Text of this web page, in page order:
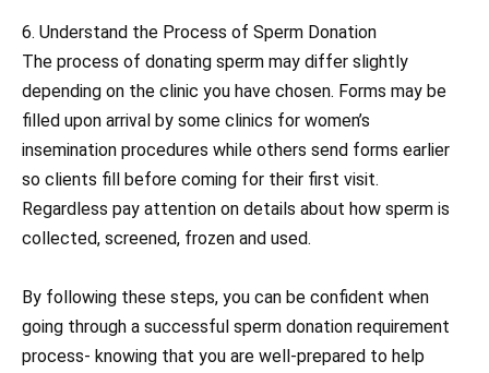
6. Understand the Process of Sperm Donation
The process of donating sperm may differ slightly
depending on the clinic you have chosen. Forms may be
filled upon arrival by some clinics for women’s
insemination procedures while others send forms earlier
so clients fill before coming for their first visit.
Regardless pay attention on details about how sperm is
collected, screened, frozen and used.
By following these steps, you can be confident when
going through a successful sperm donation requirement
process- knowing that you are well-prepared to help